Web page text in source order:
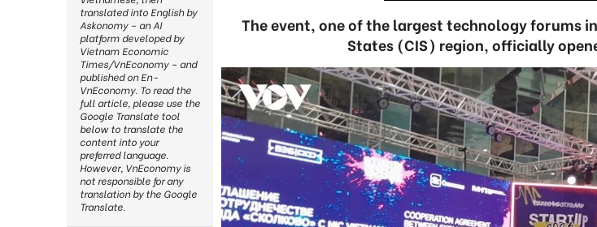
The event, one of the largest technology forums
States (CIS) region, officially
translated into English by
Askonomy – an AI
platform developed by
Vietnam Economic
Times/VnEconomy – and
published on En-
VnEconomy. To read the
full article, please use the
Google Translate tool
below to translate the
content into your
preferred language.
However, VnEconomy is
not responsible for any
translation by the Google
Translate.